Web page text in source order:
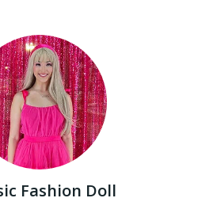
Fashion Doll